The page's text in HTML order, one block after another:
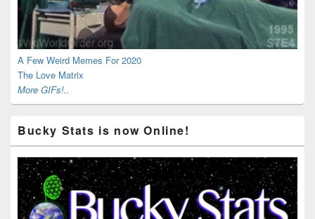
A Few Weird Memes For 2020
The Love Matrix
More GIFs!..
Bucky Stats is now Online!